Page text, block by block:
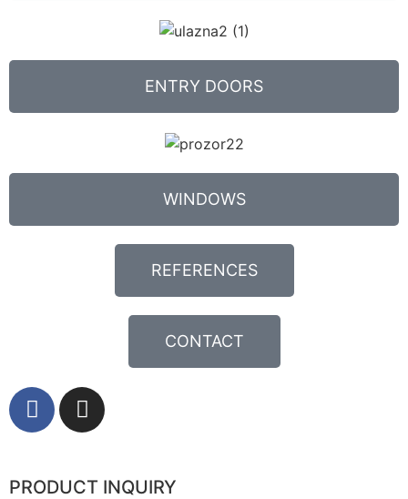
ENTRY DOORS
WINDOWS
REFERENCES
CONTACT
PRODUCT INQUIRY